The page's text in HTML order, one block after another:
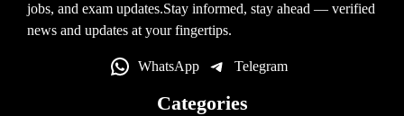
jobs, and exam updates.Stay informed, stay ahead — verified
news and updates at your fingertips.
WhatsApp Telegram
Categories